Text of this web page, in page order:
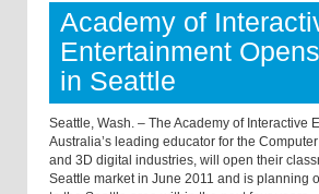
Academy of
Entertainment
in Seattle
Seattle, Wash. – The Academy of Interactive
Australia’s leading educator for the
and 3D digital industries, will open their
Seattle market in June 2011 and is planning